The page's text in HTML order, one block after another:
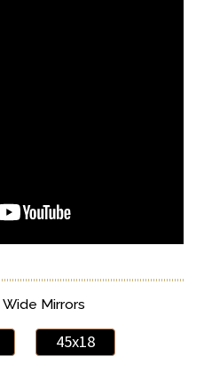
Mirrors
45x18